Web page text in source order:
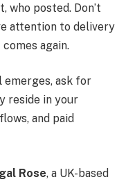
who posted. Don’t
attention to delivery
again.
emerges, ask for
reside in your
and paid
Rose, a UK-based